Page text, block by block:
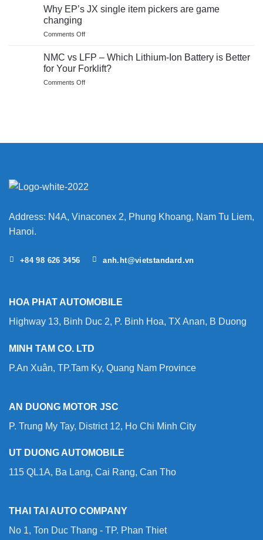
Battery
BMS
history
and
of
trucks
Why EP’s JX single item pickers are game
changing
Comments Offon
EP’s
single
item
NMC vs LFP – Which Lithium-Ion Battery is Better
for Your Forklift?
Comments Offon
Lithium-
Better
for
Address: N4A, Vinaconex 2, Phung Khoang, Nam Tu Liem,
Hanoi.
+84 98 626 3456 anh.ht@vietstandard.vn
HOA PHAT AUTOMOBILE
Highway 13, Binh Duc 2, P. Binh Hoa, TX Anan, B Duong
MINH TAM CO. LTD
P.An Xuân, TP.Tam Ky, Quang Nam Province
AN DUONG MOTOR JSC
P. Trung My Tay, District 12, Ho Chi Minh City
UT DUONG AUTOMOBILE
115 QL1A, Ba Lang, Cai Rang, Can Tho
THAI TAI AUTO COMPANY
No 1, Ton Duc Thang - TP. Phan Thiet